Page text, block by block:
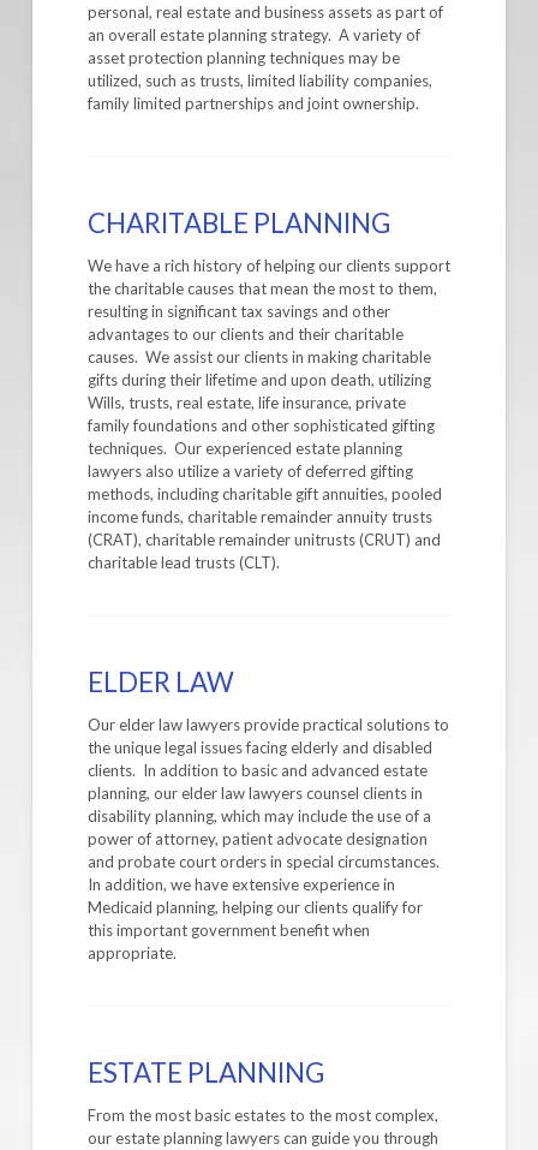
personal, real estate and business assets as part of
an overall estate planning strategy. A variety of
asset protection planning techniques may be
utilized, such as trusts, limited liability companies,
family limited partnerships and joint ownership.
CHARITABLE PLANNING
We have a rich history of helping our clients support
the charitable causes that mean the most to them,
resulting in significant tax savings and other
advantages to our clients and their charitable
causes. We assist our clients in making charitable
gifts during their lifetime and upon death, utilizing
Wills, trusts, real estate, life insurance, private
family foundations and other sophisticated gifting
techniques. Our experienced estate planning
lawyers also utilize a variety of deferred gifting
methods, including charitable gift annuities, pooled
income funds, charitable remainder annuity trusts
(CRAT), charitable remainder unitrusts (CRUT) and
charitable lead trusts (CLT).
ELDER LAW
Our elder law lawyers provide practical solutions to
the unique legal issues facing elderly and disabled
clients. In addition to basic and advanced estate
planning, our elder law lawyers counsel clients in
disability planning, which may include the use of a
power of attorney, patient advocate designation
and probate court orders in special circumstances.
In addition, we have extensive experience in
Medicaid planning, helping our clients qualify for
this important government benefit when
appropriate.
ESTATE PLANNING
From the most basic estates to the most complex,
our estate planning lawyers can guide you through